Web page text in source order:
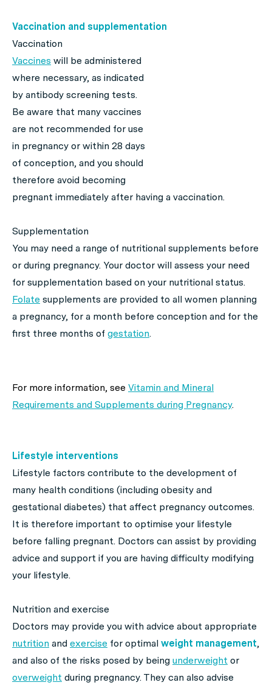
Vaccination and supplementation
Vaccination
Vaccines will be administered
where necessary, as indicated
by antibody screening tests.
Be aware that many vaccines
are not recommended for use
in pregnancy or within 28 days
of conception, and you should
therefore avoid becoming
pregnant immediately after having a vaccination.
Supplementation
You may need a range of nutritional supplements before
or during pregnancy. Your doctor will assess your need
for supplementation based on your nutritional status.
Folate supplements are provided to all women planning
a pregnancy, for a month before conception and for the
first three months of gestation.
For more information, see Vitamin and Mineral
Requirements and Supplements during Pregnancy.
Lifestyle interventions
Lifestyle factors contribute to the development of
many health conditions (including obesity and
gestational diabetes) that affect pregnancy outcomes.
It is therefore important to optimise your lifestyle
before falling pregnant. Doctors can assist by providing
advice and support if you are having difficulty modifying
your lifestyle.
Nutrition and exercise
Doctors may provide you with advice about appropriate
nutrition and exercise for optimal weight management,
and also of the risks posed by being underweight or
overweight during pregnancy. They can also advise